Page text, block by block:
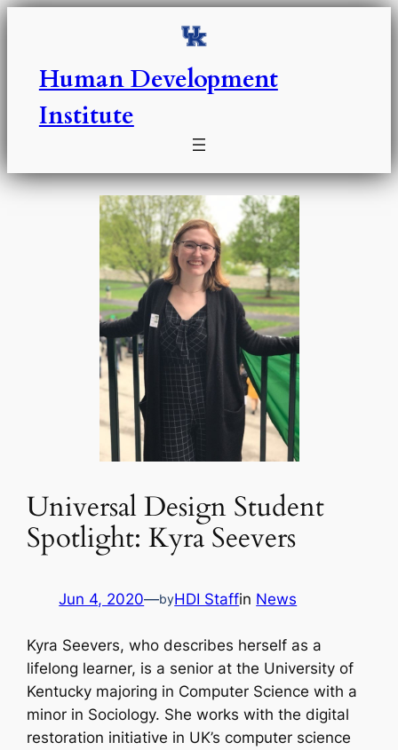
Skip
Human Development
Institute
Universal Design Student
Spotlight: Kyra Seevers
Jun 4, 2020—byHDI Staffin News
Kyra Seevers, who describes herself as a
lifelong learner, is a senior at the University of
Kentucky majoring in Computer Science with a
minor in Sociology. She works with the digital
restoration initiative in UK’s computer science